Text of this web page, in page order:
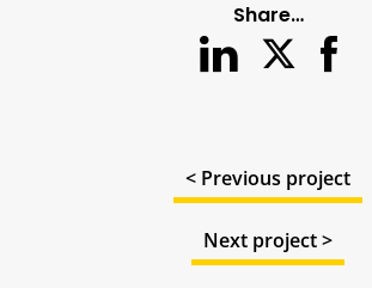
Share…
< Previous project
Next project >